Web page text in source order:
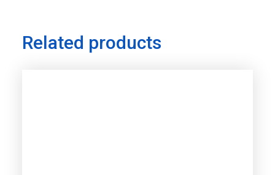
Related products